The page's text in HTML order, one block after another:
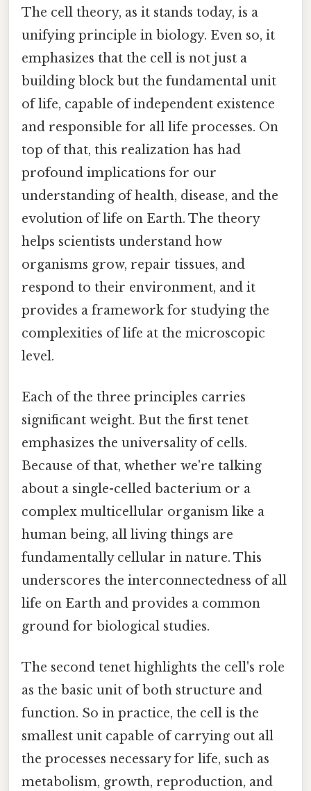
The cell theory, as it stands today, is a
unifying principle in biology. Even so, it
emphasizes that the cell is not just a
building block but the fundamental unit
of life, capable of independent existence
and responsible for all life processes. On
top of that, this realization has had
profound implications for our
understanding of health, disease, and the
evolution of life on Earth. The theory
helps scientists understand how
organisms grow, repair tissues, and
respond to their environment, and it
provides a framework for studying the
complexities of life at the microscopic
level.
Each of the three principles carries
significant weight. But the first tenet
emphasizes the universality of cells.
Because of that, whether we're talking
about a single-celled bacterium or a
complex multicellular organism like a
human being, all living things are
fundamentally cellular in nature. This
underscores the interconnectedness of all
life on Earth and provides a common
ground for biological studies.
The second tenet highlights the cell's role
as the basic unit of both structure and
function. So in practice, the cell is the
smallest unit capable of carrying out all
the processes necessary for life, such as
metabolism, growth, reproduction, and